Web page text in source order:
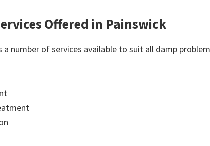
Offered in Painswick
a number of services available to suit all damp